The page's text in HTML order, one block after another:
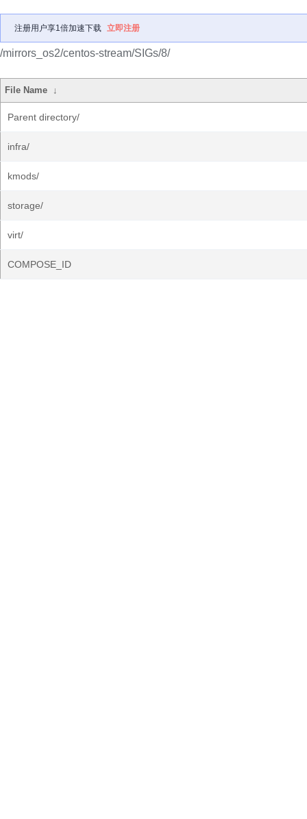
注册用户享1倍加速下载 立即注册
/mirrors_os2/centos-stream/SIGs/8/
File Name ↓
Parent directory/
infra/
kmods/
storage/
virt/
COMPOSE_ID